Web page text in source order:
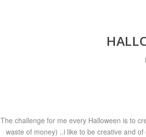
The challenge for me every Halloween is to
waste of money) ..i like to be creative and